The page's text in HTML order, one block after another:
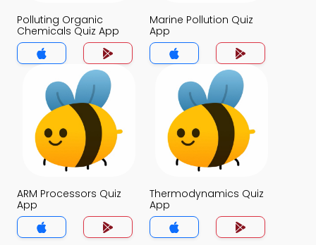
Polluting Organic
Chemicals Quiz App
Marine Pollution Quiz
App
ARM Processors Quiz
App
Thermodynamics Quiz
App